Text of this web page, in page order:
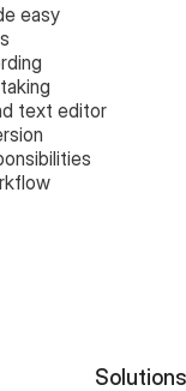
easy
text editor
Solutions